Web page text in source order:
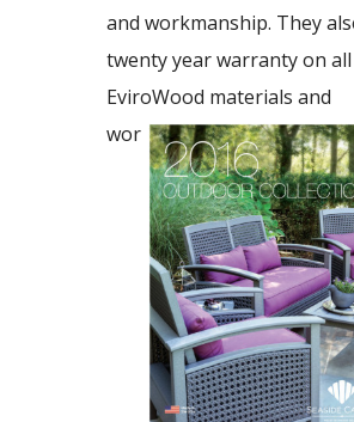
and workmanship. They
twenty year warranty on all
EviroWood materials and
workmanship.